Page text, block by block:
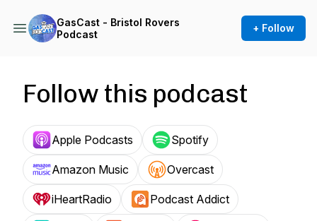
GasCast - Bristol Rovers
Podcast
+ Follow
Follow this podcast
Apple Podcasts Spotify
Amazon Music Overcast
iHeartRadio Podcast Addict